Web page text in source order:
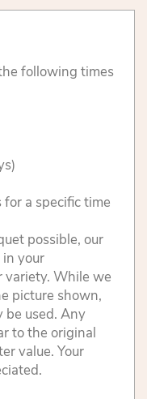
following times
a specific time
possible, our
in your
variety. While we
picture shown,
be used. Any
to the original
value. Your